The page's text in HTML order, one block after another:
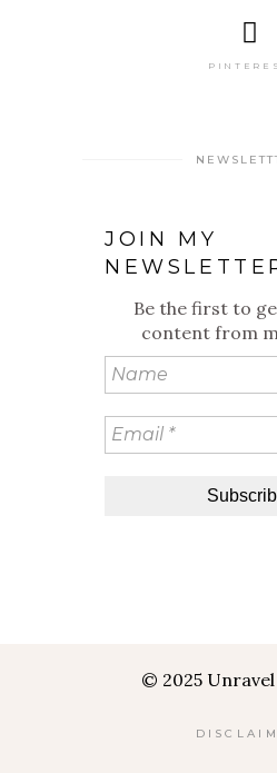
JOIN MY
Be the first to
content from
© 2025